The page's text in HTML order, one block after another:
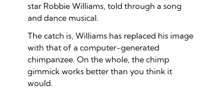
star Robbie Williams, told through a song
and dance musical.
The catch is, Williams has replaced his image
with that of a computer-generated
chimpanzee. On the whole, the chimp
gimmick works better than you think it
would.